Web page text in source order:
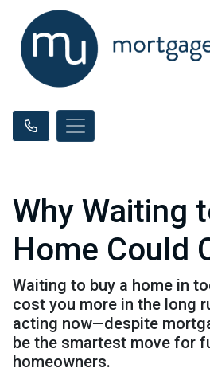
Why Waiting
Home Could
Waiting to buy a home in
cost you more in the long
acting now—despite
be the smartest move for
homeowners.